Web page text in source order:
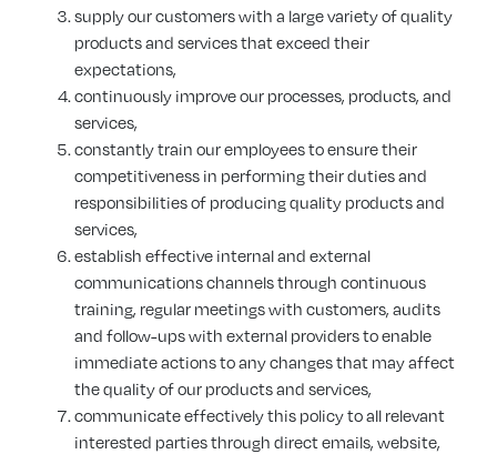
supply our customers with a large variety of quality
products and services that exceed their
expectations,
continuously improve our processes, products, and
services,
constantly train our employees to ensure their
competitiveness in performing their duties and
responsibilities of producing quality products and
services,
establish effective internal and external
communications channels through continuous
training, regular meetings with customers, audits
and follow-ups with external providers to enable
immediate actions to any changes that may affect
the quality of our products and services,
communicate effectively this policy to all relevant
interested parties through direct emails, website,